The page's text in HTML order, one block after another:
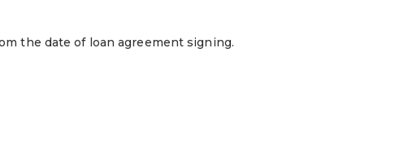
the date of loan agreement signing.